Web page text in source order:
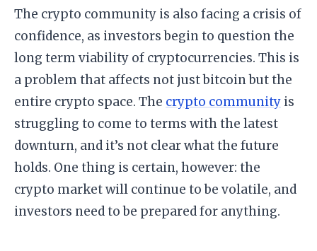
The crypto community is also facing a crisis of
confidence, as investors begin to question the
long term viability of cryptocurrencies. This is
a problem that affects not just bitcoin but the
entire crypto space. The crypto community is
struggling to come to terms with the latest
downturn, and it’s not clear what the future
holds. One thing is certain, however: the
crypto market will continue to be volatile, and
investors need to be prepared for anything.